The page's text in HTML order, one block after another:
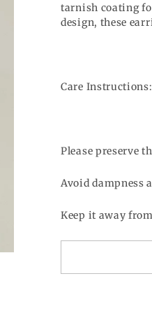
tarnish coating
design, these
Care Instructions:
Please preserve
Avoid dampness
Keep it away